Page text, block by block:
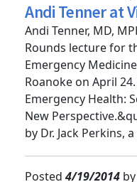
Posted4/25/2014
Andi Tenner at
Andi Tenner, MD,
Rounds lecture for
Emergency
Roanoke on April
Emergency Health:
New